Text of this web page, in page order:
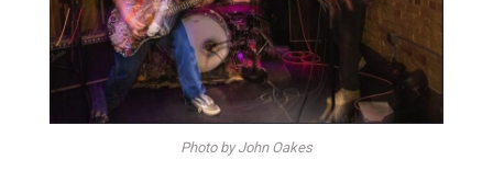
Photo by John Oakes